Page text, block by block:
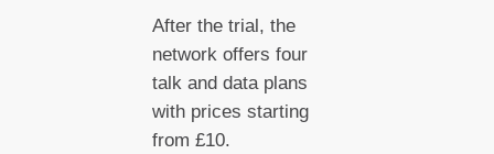
After the trial, the
network offers four
talk and data plans
with prices starting
from £10.